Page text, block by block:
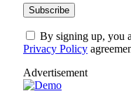
By signing up, you
Privacy Policy
Advertisement